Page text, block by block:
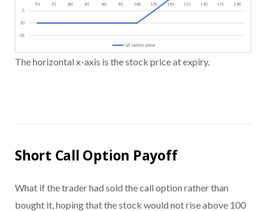
The horizontal x-axis is the stock price at expiry.
Short Call Option Payoff
What if the trader had sold the call option rather than
bought it, hoping that the stock would not rise above 100